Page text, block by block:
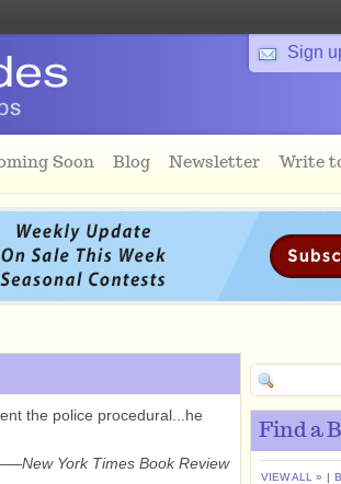
Sign
Soon Blog Newsletter Write
the police procedural...he
New York Times Book Review
Find a
VIEW ALL » |